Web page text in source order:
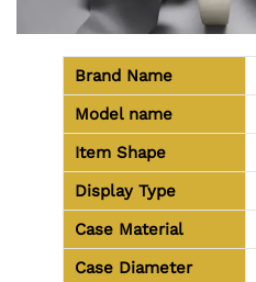
Brand Name
Model name
Item Shape
Display Type
Case Material
Case Diameter